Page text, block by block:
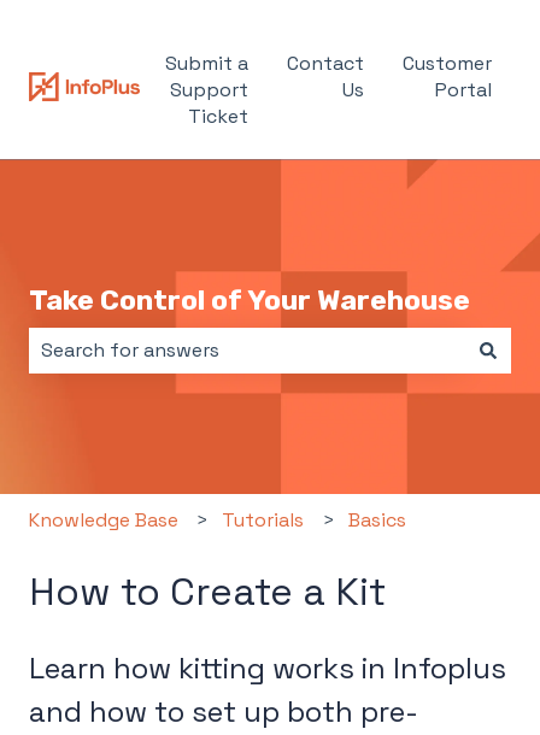
Submit a
Support
Ticket
Contact
Us
Customer
Portal
Take Control of Your Warehouse
Knowledge Base Tutorials Basics
How to Create a Kit
Learn how kitting works in Infoplus
and how to set up both pre-